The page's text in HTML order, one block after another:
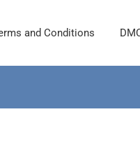
and Conditions